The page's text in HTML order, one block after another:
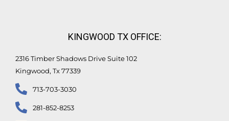
KINGWOOD TX OFFICE:
2316 Timber Shadows Drive Suite 102
Kingwood, Tx 77339
713-703-3030
281-852-8253